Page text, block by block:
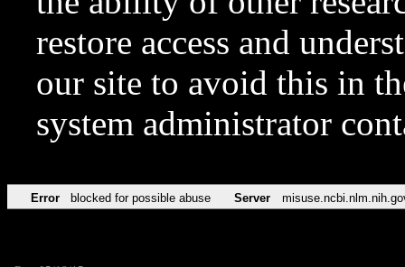
restore access and
our site to avoid this in
system administrator
Error blocked for possible abuse Server